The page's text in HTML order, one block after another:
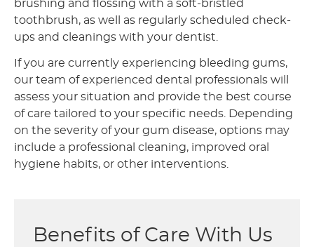
brushing and flossing with a soft-bristled
toothbrush, as well as regularly scheduled check-
ups and cleanings with your dentist.
If you are currently experiencing bleeding gums,
our team of experienced dental professionals will
assess your situation and provide the best course
of care tailored to your specific needs. Depending
on the severity of your gum disease, options may
include a professional cleaning, improved oral
hygiene habits, or other interventions.
Benefits of Care With Us